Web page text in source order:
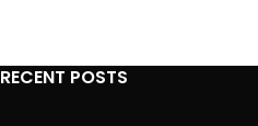
RECENT POSTS